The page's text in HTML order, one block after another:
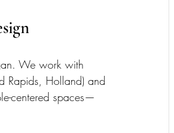
We work with
Rapids, Holland) and
centered spaces—